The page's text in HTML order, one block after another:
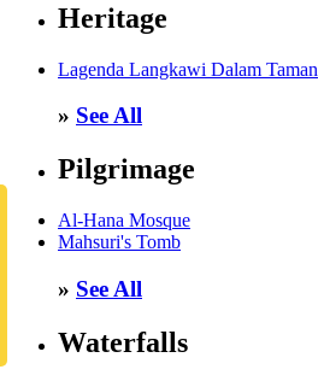
Heritage
Lagenda Langkawi Dalam Taman
» See All
Pilgrimage
Al-Hana Mosque
Mahsuri's Tomb
» See All
Waterfalls